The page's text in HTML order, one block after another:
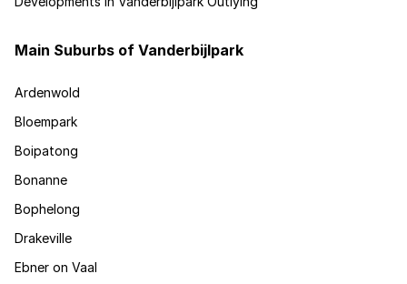
Main Suburbs of Vanderbijlpark
Ardenwold
Bloempark
Boipatong
Bonanne
Bophelong
Drakeville
Ebner on Vaal